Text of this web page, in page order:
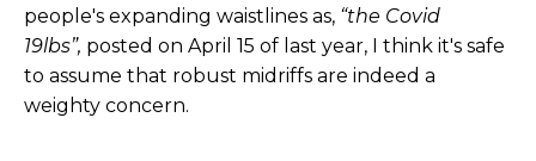
people's expanding waistlines as, “the Covid
19lbs”, posted on April 15 of last year, I think it's safe
to assume that robust midriffs are indeed a
weighty concern.